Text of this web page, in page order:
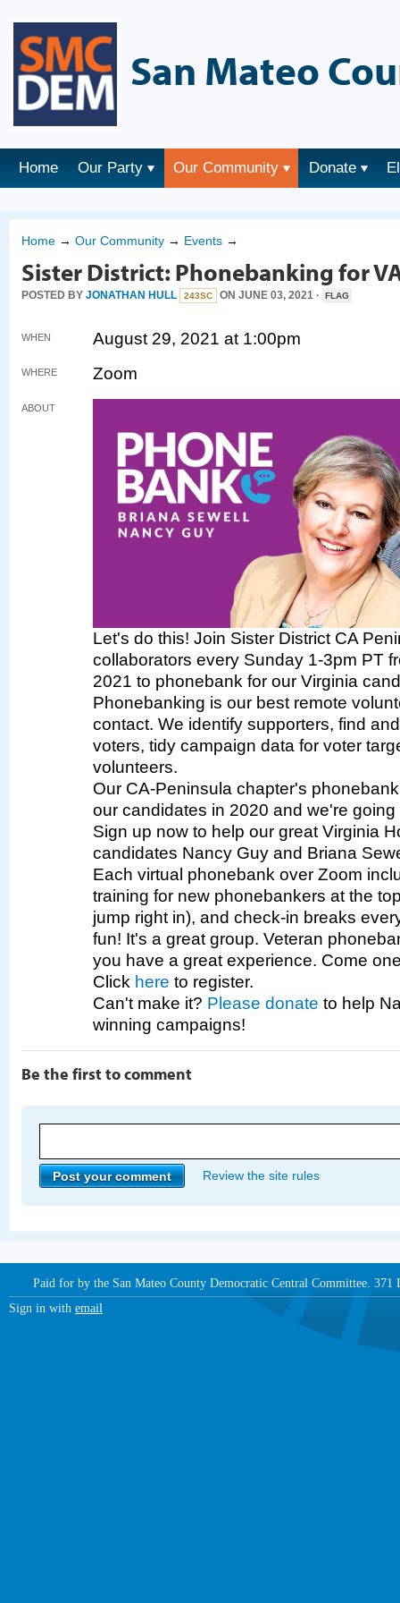
San Mateo
Home Our Party Our Community Donate
Home → Our Community → Events →
Sister District: Phonebanking for
POSTED BY JONATHAN HULL 243SC ON JUNE 03, 2021 · FLAG
WHEN August 29, 2021 at 1:00pm
WHERE Zoom
ABOUT
Let's do this! Join Sister District CA
collaborators every Sunday 1-3pm PT
2021 to phonebank for our Virginia
Phonebanking is our best remote
contact. We identify supporters, find
voters, tidy campaign data for voter
volunteers.
Our CA-Peninsula chapter's
our candidates in 2020 and we're
Sign up now to help our great Virginia
candidates Nancy Guy and Briana
Each virtual phonebank over Zoom
training for new phonebankers at the
jump right in), and check-in breaks
fun! It's a great group. Veteran
you have a great experience. Come
Click here to register.
Can't make it? Please donate to help
winning campaigns!
Be the first to comment
Review the site rules
Paid for by the San Mateo County Democratic Central Committee.
Sign in with email